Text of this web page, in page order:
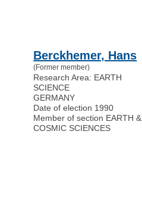
Berckhemer, Hans
(Former member)
Research Area: EARTH
SCIENCE
GERMANY
Date of election 1990
Member of section EARTH &
COSMIC SCIENCES